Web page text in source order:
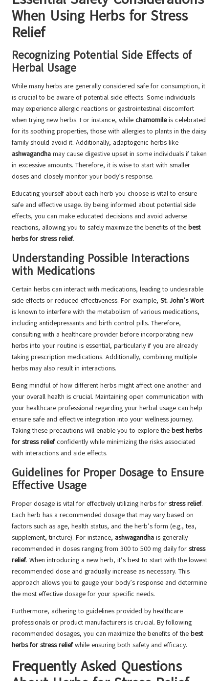
When Using Herbs for Stress
Relief
Recognizing Potential Side Effects of
Herbal Usage
While many herbs are generally considered safe for consumption, it
is crucial to be aware of potential side effects. Some individuals
may experience allergic reactions or gastrointestinal discomfort
when trying new herbs. For instance, while chamomileis celebrated
for its soothing properties, those with allergies to plants in the daisy
family should avoid it. Additionally, adaptogenic herbs like
ashwagandha may cause digestive upset in some individuals if taken
in excessive amounts. Therefore, it is wise to start with smaller
doses and closely monitor your body’s response.
Educating yourself about each herb you choose is vital to ensure
safe and effective usage. By being informed about potential side
effects, you can make educated decisions and avoid adverse
reactions, allowing you to safely maximize the benefits of the best
herbs for stress relief.
Understanding Possible Interactions
with Medications
Certain herbs can interact with medications, leading to undesirable
side effects or reduced effectiveness. For example, St. John’s Wort
is known to interfere with the metabolism of various medications,
including antidepressants and birth control pills. Therefore,
consulting with a healthcare provider before incorporating new
herbs into your routine is essential, particularly if you are already
taking prescription medications. Additionally, combining multiple
herbs may also result in interactions.
Being mindful of how different herbs might affect one another and
your overall health is crucial. Maintaining open communication with
your healthcare professional regarding your herbal usage can help
ensure safe and effective integration into your wellness journey.
Taking these precautions will enable you to explore the best herbs
for stress reliefconfidently while minimizing the risks associated
with interactions and side effects.
Guidelines for Proper Dosage to Ensure
Effective Usage
Proper dosage is vital for effectively utilizing herbs for stress relief.
Each herb has a recommended dosage that may vary based on
factors such as age, health status, and the herb’s form (e.g., tea,
supplement, tincture). For instance, ashwagandha is generally
recommended in doses ranging from 300 to 500 mg daily for stress
relief. When introducing a new herb, it’s best to start with the lowest
recommended dose and gradually increase as necessary. This
approach allows you to gauge your body’s response and determine
the most effective dosage for your specific needs.
Furthermore, adhering to guidelines provided by healthcare
professionals or product manufacturers is crucial. By following
recommended dosages, you can maximize the benefits of the best
herbs for stress reliefwhile ensuring both safety and efficacy.
Frequently Asked Questions